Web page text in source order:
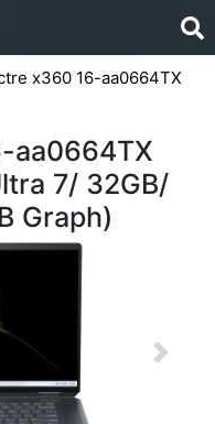
x360 16-aa0664TX
aa0664TX
7/ 32GB/
Graph)
Next